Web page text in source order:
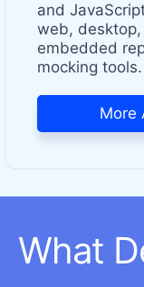
and
web,
embedded
mocking tools.
More
What